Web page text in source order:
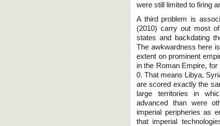
were still limited to firing
A third problem is
(2010) carry out most
states and backdating
The awkwardness here
extent on prominent
in the Roman Empire,
0. That means Libya,
are scored exactly the
large territories in
advanced than were
imperial peripheries as
that imperial